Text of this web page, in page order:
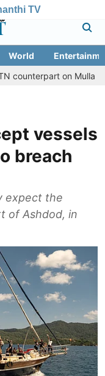
TV
World
on Mullaperiyar dam
vessels
breach
expect the
of Ashdod, in